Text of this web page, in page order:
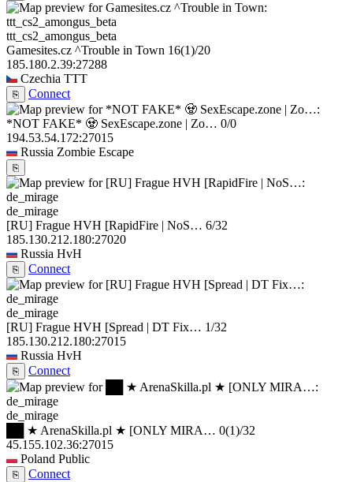
ttt_cs2_amongus_beta
Gamesites.cz ^Trouble in Town 16(1)/20
185.180.2.39:27288
Czechia TTT
⎘ Connect
*NOT FAKE* 🧟 SexEscape.zone | Zo… 0/0
194.53.54.172:27015
Russia Zombie Escape
⎘
de_mirage
[RU] Frague HVH [RapidFire | NoS… 6/32
185.130.212.180:27020
Russia HvH
⎘ Connect
de_mirage
[RU] Frague HVH [Spread | DT Fix… 1/32
185.130.212.180:27015
Russia HvH
⎘ Connect
de_mirage
██ ★ ArenaSkilla.pl ★ [ONLY MIRA… 0(1)/32
45.155.102.36:27015
Poland Public
⎘ Connect